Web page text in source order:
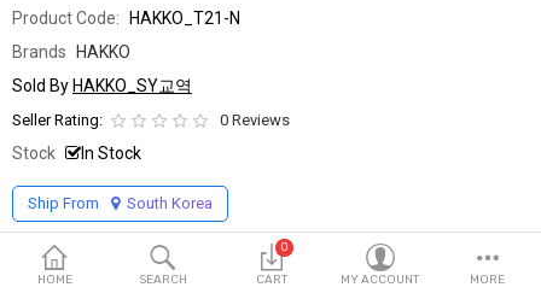
FA/MRO
Vehicles & Accessories
View All Categories
Wish List (0)
English
HOME SEARCH
0
CART MY ACCOUNT MORE
Product Code:
HAKKO_T21-N
Brands
HAKKO
Sold By HAKKO_SY교역
Seller Rating: 0 Reviews
Stock In Stock
Ship From South Korea